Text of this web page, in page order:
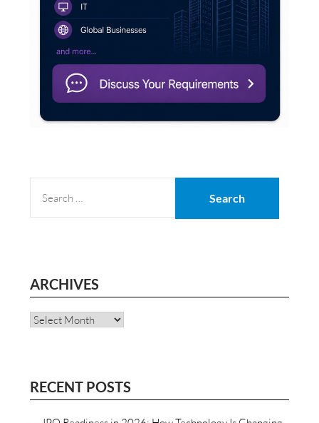
FOR:
ARCHIVES
Archives
RECENT POSTS